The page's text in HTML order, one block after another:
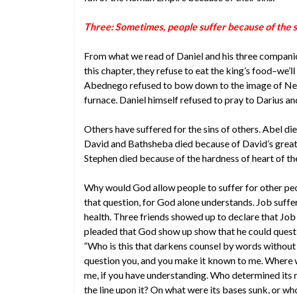
Three: Sometimes, people suffer because of the
From what we read of Daniel and his three
this chapter, they refuse to eat the king’s
Abednego refused to bow down to the image of
furnace. Daniel himself refused to pray to Darius
Others have suffered for the sins of others. Abel
David and Bathsheba died because of David’s
Stephen died because of the hardness of heart of
Why would God allow people to suffer for other
that question, for God alone understands. Job
health. Three friends showed up to declare that
pleaded that God show up show that he could
“Who is this that darkens counsel by words
question you, and you make it known to me.
me, if you have understanding. Who determined
the line upon it? On what were its bases sunk, or